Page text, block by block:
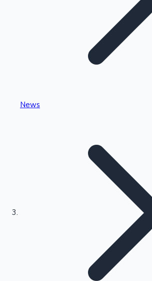
Kollywood News
Highest Single Day Collections
Highest Opening Weekend Collections
News